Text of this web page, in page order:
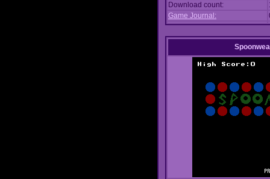
Download count:
Game Journal: